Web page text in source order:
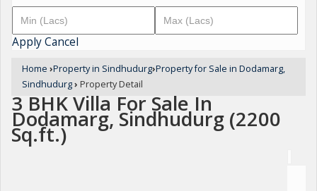
ApplyCancel
Home ›Property in Sindhudurg›Property for Sale in Dodamarg,
Sindhudurg› Property Detail
3 BHK Villa For Sale In
Dodamarg, Sindhudurg (2200
Sq.ft.)